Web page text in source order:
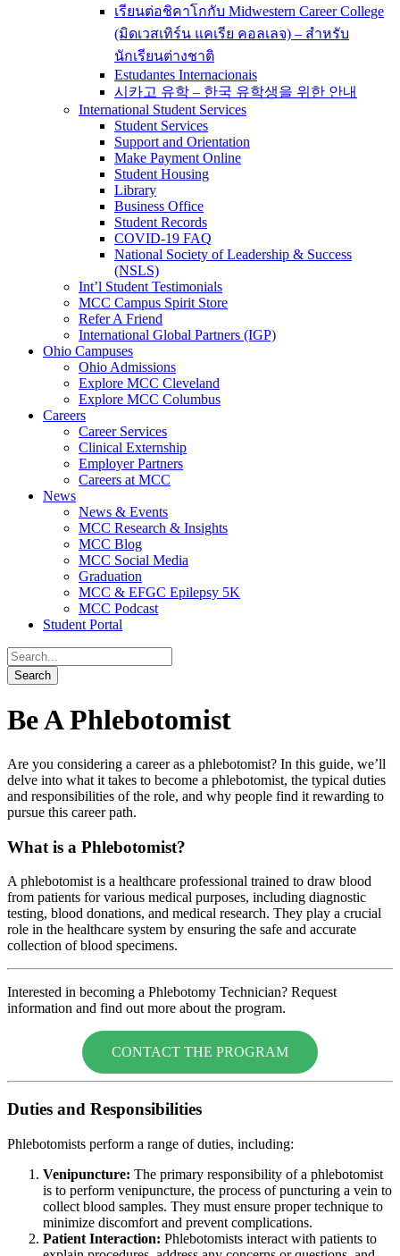
เรียนต่อชิคาโกกับ Midwestern Career College
(มิดเวสเทิร์น แคเรีย คอลเลจ) – สำหรับ
นักเรียนต่างชาติ
Estudantes Internacionais
시카고 유학 – 한국 유학생을 위한 안내
International Student Services
Student Services
Support and Orientation
Make Payment Online
Student Housing
Library
Business Office
Student Records
COVID-19 FAQ
National Society of Leadership & Success
(NSLS)
Int’l Student Testimonials
MCC Campus Spirit Store
Refer A Friend
International Global Partners (IGP)
Ohio Campuses
Ohio Admissions
Explore MCC Cleveland
Explore MCC Columbus
Careers
Career Services
Clinical Externship
Employer Partners
Careers at MCC
News
News & Events
MCC Research & Insights
MCC Blog
MCC Social Media
Graduation
MCC & EFGC Epilepsy 5K
MCC Podcast
Student Portal
Be A Phlebotomist
Are you considering a career as a phlebotomist? In this guide, we’ll
delve into what it takes to become a phlebotomist, the typical duties
and responsibilities of the role, and why people find it rewarding to
pursue this career path.
What is a Phlebotomist?
A phlebotomist is a healthcare professional trained to draw blood
from patients for various medical purposes, including diagnostic
testing, blood donations, and medical research. They play a crucial
role in the healthcare system by ensuring the safe and accurate
collection of blood specimens.
Interested in becoming a Phlebotomy Technician? Request
information and find out more about the program.
CONTACT THE PROGRAM
Duties and Responsibilities
Phlebotomists perform a range of duties, including:
Venipuncture: The primary responsibility of a phlebotomist
is to perform venipuncture, the process of puncturing a vein to
collect blood samples. They must ensure proper technique to
minimize discomfort and prevent complications.
Patient Interaction: Phlebotomists interact with patients to